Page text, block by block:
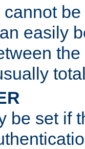
easily
be set if